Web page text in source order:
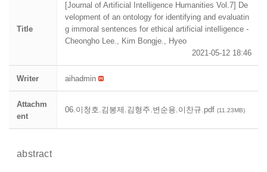
Title
[Journal of Artificial Intelligence Humanities Vol.7] De
velopment of an ontology for identifying and evaluatin
g immoral sentences for ethical artificial intelligence -
Cheongho Lee., Kim Bongje., Hyeo
2021-05-12 18:46
Writer aihadmin
Attachm
ent
06.이청호.김봉제.김형주.변순용.이찬규.pdf (11.23MB)
abstract